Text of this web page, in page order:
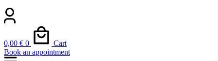
0,00 € 0
Cart
Book an appointment